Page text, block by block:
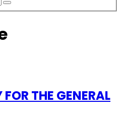
THE GENERAL